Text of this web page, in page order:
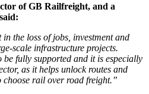
of GB Railfreight, and a
the loss of jobs, investment and
scale infrastructure projects.
be fully supported and it is especially
as it helps unlock routes and
choose rail over road freight.”